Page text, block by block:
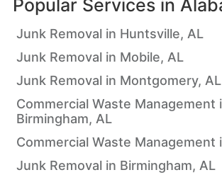
Popular Services in
Junk Removal in Huntsville, AL
Junk Removal in Mobile, AL
Junk Removal in Montgomery, AL
Commercial Waste Management
Birmingham, AL
Commercial Waste Management
Junk Removal in Birmingham, AL